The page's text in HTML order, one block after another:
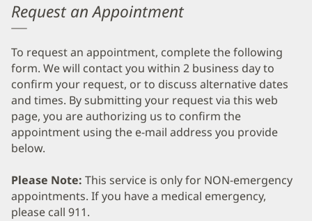
Request an Appointment
To request an appointment, complete the following
form. We will contact you within 2 business day to
confirm your request, or to discuss alternative dates
and times. By submitting your request via this web
page, you are authorizing us to confirm the
appointment using the e-mail address you provide
below.
Please Note: This service is only for NON-emergency
appointments. If you have a medical emergency,
please call 911.